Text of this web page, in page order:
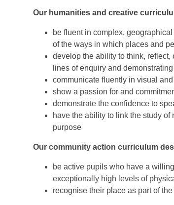
Our humanities and creative
be fluent in complex,
of the ways in which places and
develop the ability to think,
lines of enquiry and
communicate fluently in visual
show a passion for and
demonstrate the confidence to
have the ability to link the study
purpose
Our community action curriculum
be active pupils who have a
exceptionally high levels of
recognise their place as part of